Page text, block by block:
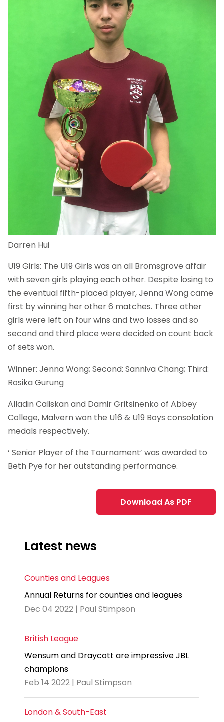
Darren Hui
U19 Girls: The U19 Girls was an all Bromsgrove affair
with seven girls playing each other. Despite losing to
the eventual fifth-placed player, Jenna Wong came
first by winning her other 6 matches. Three other
girls were left on four wins and two losses and so
second and third place were decided on count back
of sets won.
Winner: Jenna Wong; Second: Sanniva Chang; Third:
Rosika Gurung
Alladin Caliskan and Damir Gritsinenko of Abbey
College, Malvern won the U16 & U19 Boys consolation
medals respectively.
‘ Senior Player of the Tournament’ was awarded to
Beth Pye for her outstanding performance.
Download As PDF
Latest news
Counties and Leagues
Annual Returns for counties and leagues
Dec 04 2022 | Paul Stimpson
British League
Wensum and Draycott are impressive JBL
champions
Feb 14 2022 | Paul Stimpson
London & South-East